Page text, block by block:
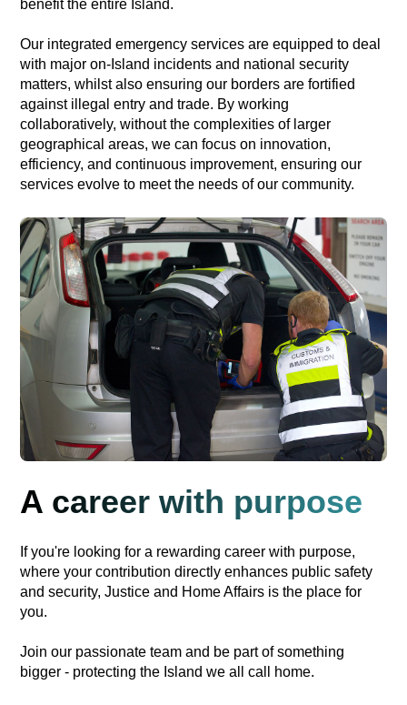
benefit the entire Island.
Our integrated emergency services are equipped to deal
with major on-Island incidents and national security
matters, whilst also ensuring our borders are fortified
against illegal entry and trade. By working
collaboratively, without the complexities of larger
geographical areas, we can focus on innovation,
efficiency, and continuous improvement, ensuring our
services evolve to meet the needs of our community.
A career with purpose
If you're looking for a rewarding career with purpose,
where your contribution directly enhances public safety
and security, Justice and Home Affairs is the place for
you.
Join our passionate team and be part of something
bigger - protecting the Island we all call home.